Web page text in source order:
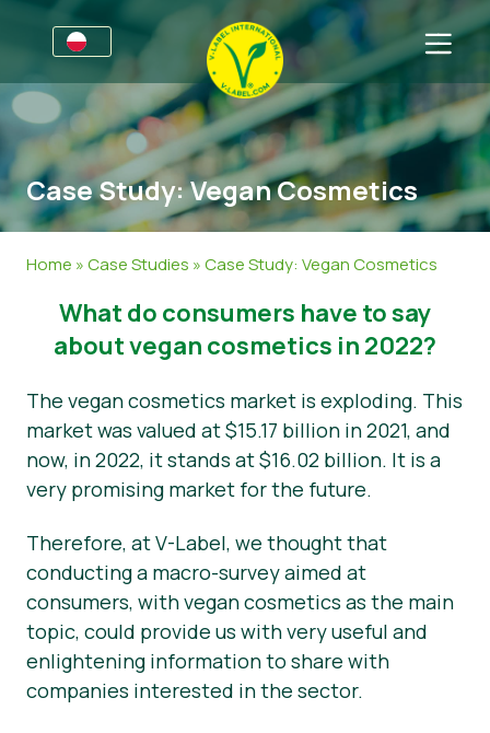
Dla firm
Informacje dla producentów
V-Label Webinars
Zasoby
Uzyskaj certyfikację V-Label
Sektory
Informacje Ogólne
Produkty Niespożywcze
Gastronomia
FAQ
Certyfikowane Produkty
O nas
Skontaktuj się z nami
Uzyskaj certyfikację V-Label
Zgłoś nadużycie
Aktualności
Materiały prasowe
Case Study: Vegan Cosmetics
Home »Case Studies »Case Study: Vegan Cosmetics
What do consumers have to say
about vegan cosmetics in 2022?
The vegan cosmetics market is exploding. This
market was valued at $15.17 billion in 2021, and
now, in 2022, it stands at $16.02 billion. It is a
very promising market for the future.
Therefore, at V-Label, we thought that
conducting a macro-survey aimed at
consumers, with vegan cosmetics as the main
topic, could provide us with very useful and
enlightening information to share with
companies interested in the sector.